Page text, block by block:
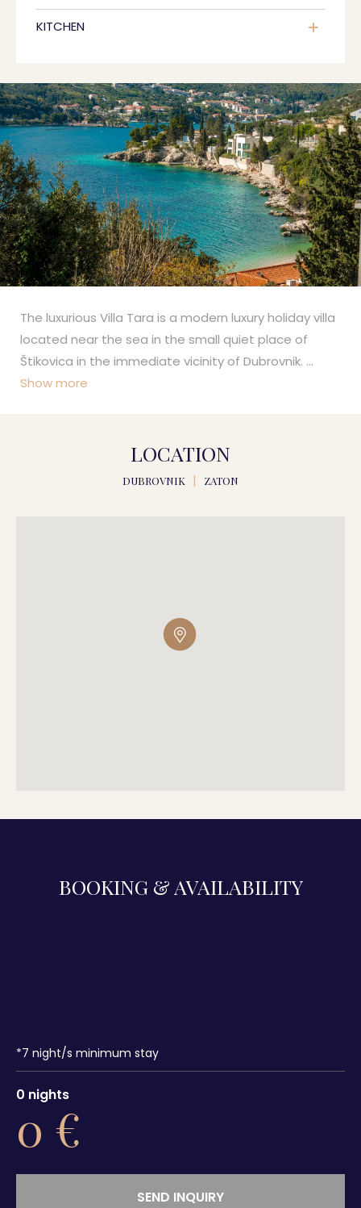
KITCHEN
The luxurious Villa Tara is a modern luxury holiday villa
located near the sea in the small quiet place of
Štikovica in the immediate vicinity of Dubrovnik. ...
Show more
LOCATION
DUBROVNIK ZATON
BOOKING & AVAILABILITY
*7 night/s minimum stay
0 nights
0 €
SEND INQUIRY